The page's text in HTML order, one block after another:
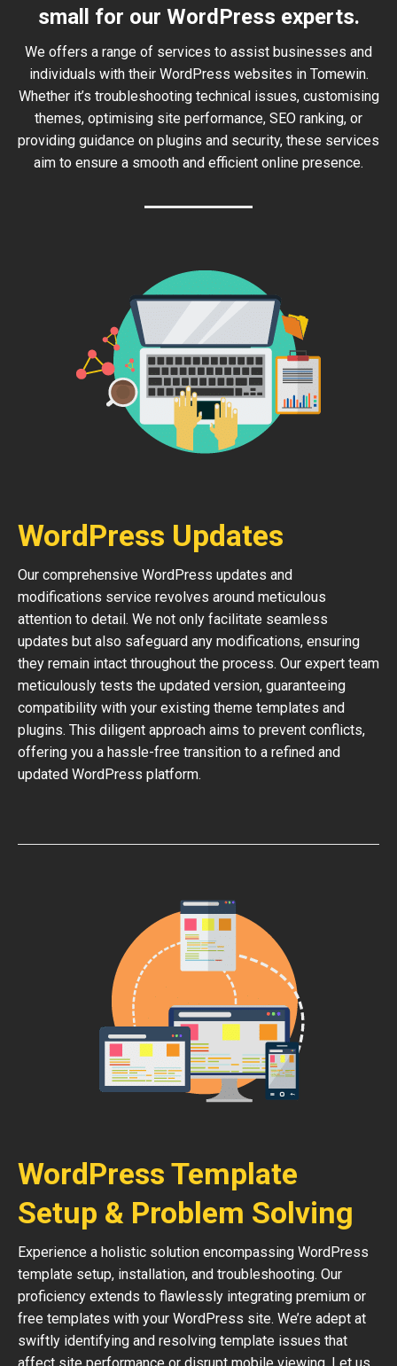
small for our WordPress experts.
We offers a range of services to assist businesses and
individuals with their WordPress websites in Tomewin.
Whether it’s troubleshooting technical issues, customising
themes, optimising site performance, SEO ranking, or
providing guidance on plugins and security, these services
aim to ensure a smooth and efficient online presence.
WordPress Updates
Our comprehensive WordPress updates and
modifications service revolves around meticulous
attention to detail. We not only facilitate seamless
updates but also safeguard any modifications, ensuring
they remain intact throughout the process. Our expert team
meticulously tests the updated version, guaranteeing
compatibility with your existing theme templates and
plugins. This diligent approach aims to prevent conflicts,
offering you a hassle-free transition to a refined and
updated WordPress platform.
WordPress Template
Setup & Problem Solving
Experience a holistic solution encompassing WordPress
template setup, installation, and troubleshooting. Our
proficiency extends to flawlessly integrating premium or
free templates with your WordPress site. We’re adept at
swiftly identifying and resolving template issues that